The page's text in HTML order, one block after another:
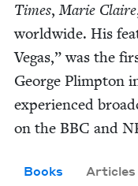
Times, Marie Claire
world­wide. His
Vegas,” was the
George Plimp­ton
expe­ri­enced
on the BBC and
Books Articles